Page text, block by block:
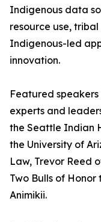
Indigenous data
resource use,
Indigenous-led
innovation.
Featured
experts and
the Seattle Indian
the University of
Law, Trevor Reed
Two Bulls of
Animikii.